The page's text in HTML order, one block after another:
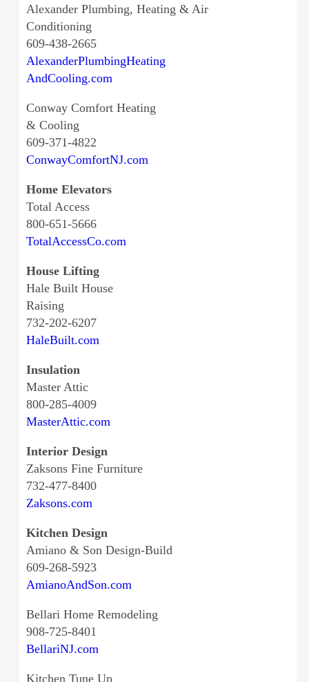
Alexander Plumbing, Heating & Air
Conditioning
609-438-2665
AlexanderPlumbingHeating
AndCooling.com
Conway Comfort Heating
& Cooling
609-371-4822
ConwayComfortNJ.com
Home Elevators
Total Access
800-651-5666
TotalAccessCo.com
House Lifting
Hale Built House
Raising
732-202-6207
HaleBuilt.com
Insulation
Master Attic
800-285-4009
MasterAttic.com
Interior Design
Zaksons Fine Furniture
732-477-8400
Zaksons.com
Kitchen Design
Amiano & Son Design-Build
609-268-5923
AmianoAndSon.com
Bellari Home Remodeling
908-725-8401
BellariNJ.com
Kitchen Tune Up